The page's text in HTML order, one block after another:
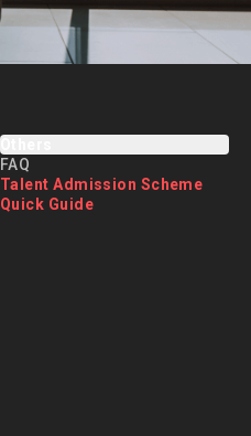
FAQ
Talent Admission Scheme
Quick Guide